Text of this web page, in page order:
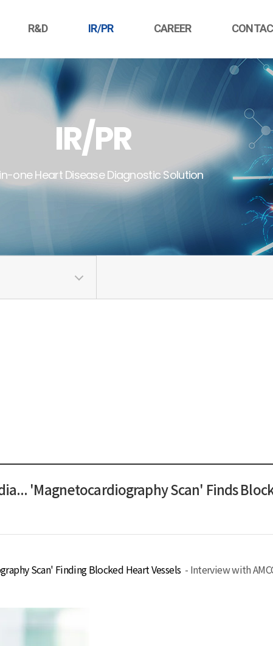
R&D IR/PR CAREER
IR/PR
one Heart Disease Diagnostic Solution
'Magnetocardiography Scan' Finds
Scan' Finding Blocked Heart Vessels- Interview with